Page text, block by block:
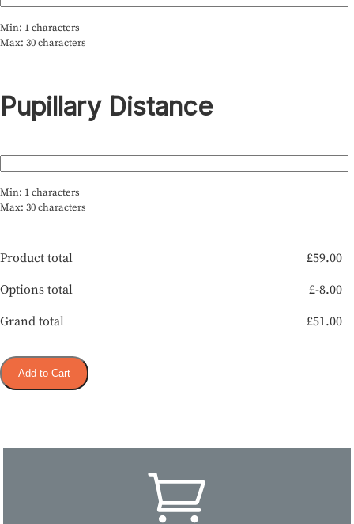
Min: 1 characters
Max: 30 characters
Pupillary Distance
Min: 1 characters
Max: 30 characters
Product total £59.00
Options total
£-8.00
Grand total
£51.00
Add to Cart